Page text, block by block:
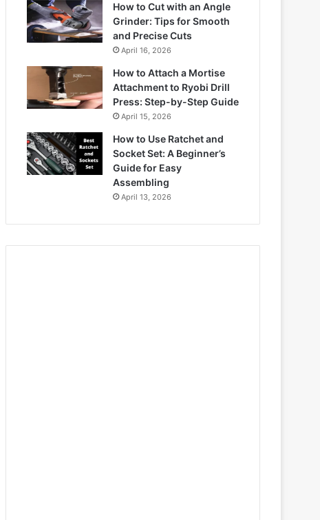
How to Cut with an Angle
Grinder: Tips for Smooth
and Precise Cuts
April 16, 2026
How to Attach a Mortise
Attachment to Ryobi Drill
Press: Step-by-Step Guide
April 15, 2026
How to Use Ratchet and
Socket Set: A Beginner’s
Guide for Easy
Assembling
April 13, 2026